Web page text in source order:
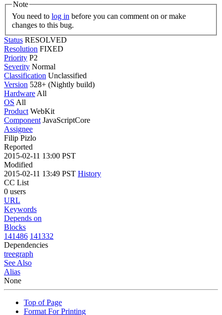
Note
You need to log in
changes to this bug.
Status RESOLVED
Resolution FIXED
Priority P2
Severity Normal
Classification Unclassified
Version 528+ (Nightly build)
Hardware All
OS All
Product WebKit
Component JavaScriptCore
Assignee
Filip Pizlo
Reported
2015-02-11 13:00 PST
Modified
2015-02-11 13:49 PST History
CC List
0 users
URL
Keywords
Depends on
Blocks
141486 141332
Dependencies
treegraph
See Also
Alias
None
Top of Page
Format For Printing